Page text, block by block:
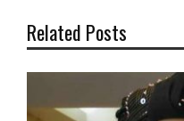
Related Posts